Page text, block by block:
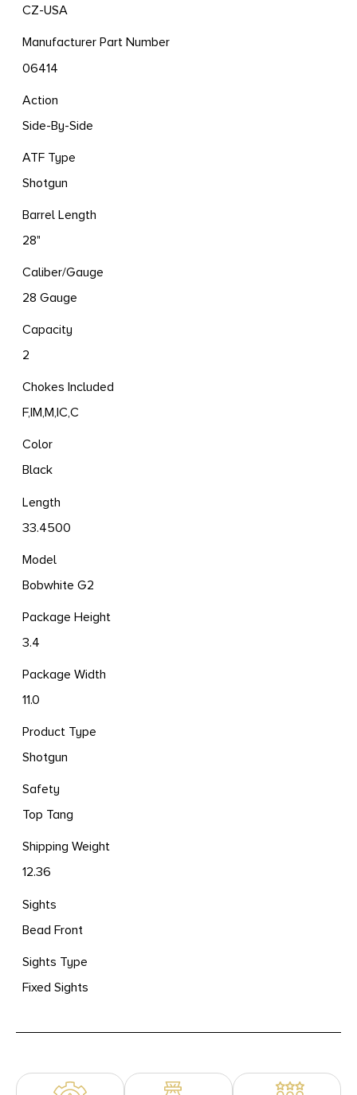
CZ-USA
Manufacturer Part Number
06414
Action
Side-By-Side
ATF Type
Shotgun
Barrel Length
28"
Caliber/Gauge
28 Gauge
Capacity
2
Chokes Included
F,IM,M,IC,C
Color
Black
Length
33.4500
Model
Bobwhite G2
Package Height
3.4
Package Width
11.0
Product Type
Shotgun
Safety
Top Tang
Shipping Weight
12.36
Sights
Bead Front
Sights Type
Fixed Sights